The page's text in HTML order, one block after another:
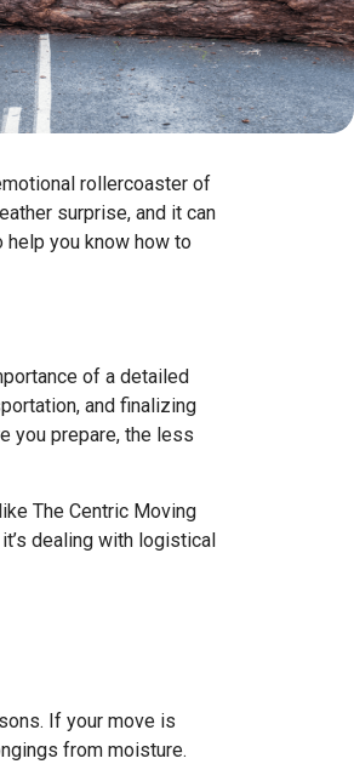
rollercoaster of
surprise, and it can
help you know how to
of a detailed
and finalizing
you prepare, the less
The Centric Moving
dealing with logistical
If your move is
from moisture.